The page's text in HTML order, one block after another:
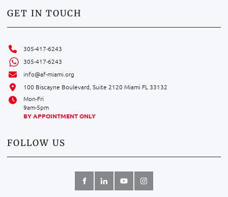
GET IN TOUCH
305-417-6243
305-417-6243
info@af-miami.org
100 Biscayne Boulevard, Suite 2120 Miami FL 33132
Mon-Fri
9am-5pm
BY APPOINTMENT ONLY
FOLLOW US